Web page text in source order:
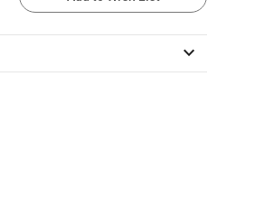
keyboard_arrow_down